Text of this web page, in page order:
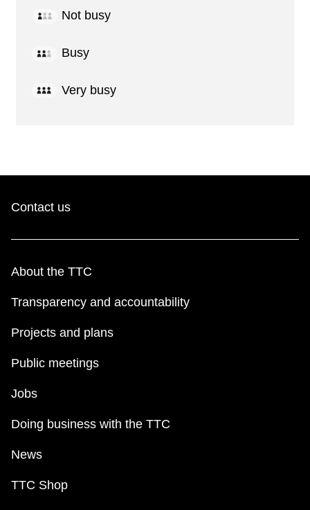
Not busy
Busy
Very busy
Contact us
About the TTC
Transparency and accountability
Projects and plans
Public meetings
Jobs
Doing business with the TTC
News
TTC Shop